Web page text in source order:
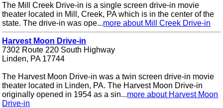
The Mill Creek Drive-in is a single screen drive-in movie
theater located in Mill, Creek, PA which is in the center of the
state. The drive-in was ope...more about Mill Creek Drive-in
Harvest Moon Drive-in
7302 Route 220 South Highway
Linden, PA 17744
The Harvest Moon Drive-in was a twin screen drive-in movie
theater located in Linden, PA. The Harvest Moon Drive-in
originally opened in 1954 as a sin...more about Harvest Moon
Drive-in